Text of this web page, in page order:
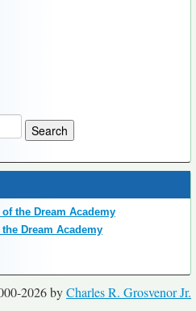
Dream Academy
2026 byCharles R. Grosvenor Jr.